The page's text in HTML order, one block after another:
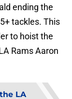
ending the
tackles. This
to hoist the
Rams Aaron
LA